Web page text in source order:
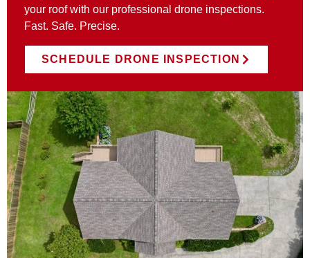
your roof with our professional drone inspections.
Fast. Safe. Precise.
SCHEDULE DRONE INSPECTION